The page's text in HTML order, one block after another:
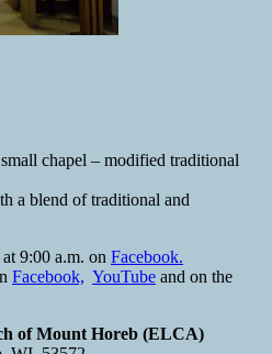
chapel – modified traditional
a blend of traditional and
9:00 a.m. on Facebook.
Facebook, YouTube and on the
of Mount Horeb (ELCA)